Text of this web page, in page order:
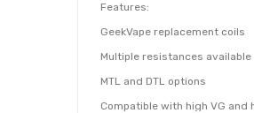
Features:
GeekVape replacement coils
Multiple resistances available
MTL and DTL options
Compatible with high VG and